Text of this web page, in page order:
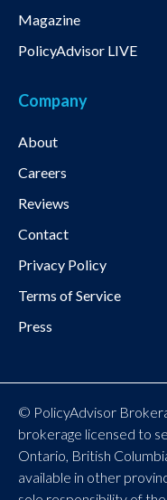
Magazine
PolicyAdvisor LIVE
Company
About
Careers
Reviews
Contact
Privacy Policy
Terms of Service
Press
© PolicyAdvisor
brokerage licensed to
Ontario, British
available in other